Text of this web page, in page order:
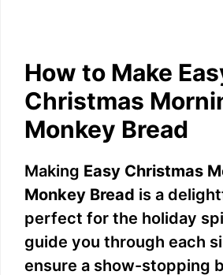
How to Make
Christmas
Monkey Bread
Making Easy Christmas
Monkey Bread is a
perfect for the holiday
guide you through each
ensure a show-stopping